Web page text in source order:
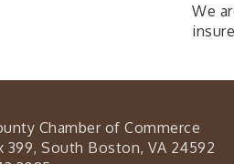
We
Chamber of Commerce
399, South Boston, VA 24592